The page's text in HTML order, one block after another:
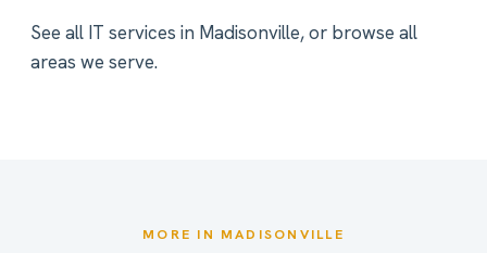
See all IT services in Madisonville, or browse all
areas we serve.
MORE IN MADISONVILLE